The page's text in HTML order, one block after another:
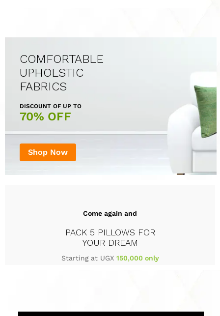
COMFORTABLE
UPHOLSTIC
FABRICS
DISCOUNT OF UP TO
70% OFF
Shop Now
Come again and
PACK 5 PILLOWS FOR
YOUR DREAM
Starting at UGX 150,000 only